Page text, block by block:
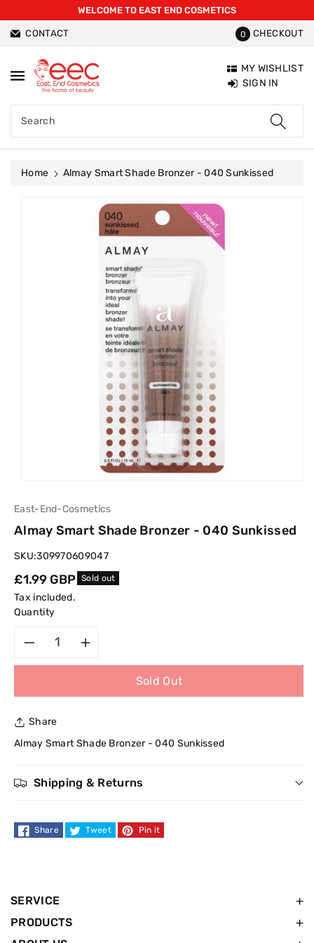
WELCOME TO EAST END COSMETICS
CONTACT 0 CHECKOUT
Search
MY WISHLIST
SIGN IN
Home
Almay Smart Shade Bronzer - 040 Sunkissed
East-End-Cosmetics
Almay Smart Shade Bronzer - 040 Sunkissed
SKU:309970609047
Regular
price
£1.99 GBP Sold out
Tax included.
Quantity
for
Almay
Smart
Bronzer
040
Sunkissed
quantity
Almay
Smart
Bronzer
Sold Out
Share
Almay Smart Shade Bronzer - 040 Sunkissed
Shipping & Returns
Share Tweet Pin it
SERVICE
PRODUCTS